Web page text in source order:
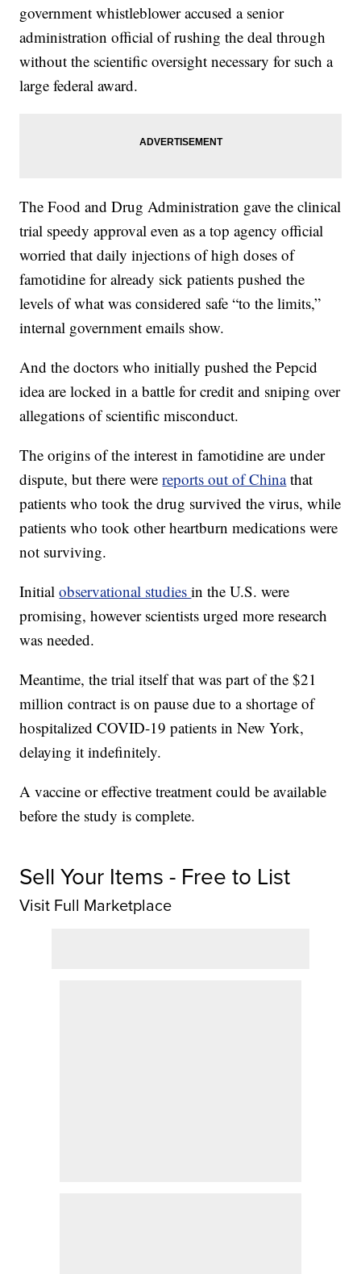
government whistleblower accused a senior
administration official of rushing the deal through
without the scientific oversight necessary for such a
large federal award.
The Food and Drug Administration gave the clinical
trial speedy approval even as a top agency official
worried that daily injections of high doses of
famotidine for already sick patients pushed the
levels of what was considered safe “to the limits,”
internal government emails show.
And the doctors who initially pushed the Pepcid
idea are locked in a battle for credit and sniping over
allegations of scientific misconduct.
The origins of the interest in famotidine are under
dispute, but there werereports out of Chinathat
patients who took the drug survived the virus, while
patients who took other heartburn medications were
not surviving.
Initialobservational studiesin the U.S. were
promising, however scientists urged more research
was needed.
Meantime, the trial itself that was part of the $21
million contract is on pause due to a shortage of
hospitalized COVID-19 patients in New York,
delaying it indefinitely.
A vaccine or effective treatment could be available
before the study is complete.
Sell Your Items - Free to List
Visit Full Marketplace